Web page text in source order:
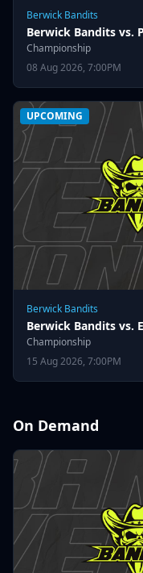
Berwick Bandits
Berwick Bandits vs.
Championship
08 Aug 2026, 7:00PM
UPCOMING
Berwick Bandits
Berwick Bandits vs.
Championship
15 Aug 2026, 7:00PM
On Demand